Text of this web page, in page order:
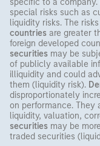
special risks such as
liquidity risks. The
countries are greater
foreign developed
securities may be
of publicly available
illiquidity and could
them (liquidity risk).
disproportionately
on performance.
liquidity, valuation,
securities may be
traded securities